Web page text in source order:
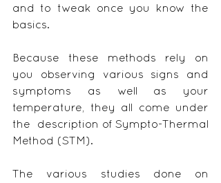
and to tweak once you know the
basics.
Because these methods rely on
you observing various signs and
symptoms as well as your
temperature, they all come under
the  description of Sympto-Thermal
Method (STM).
The various studies done on